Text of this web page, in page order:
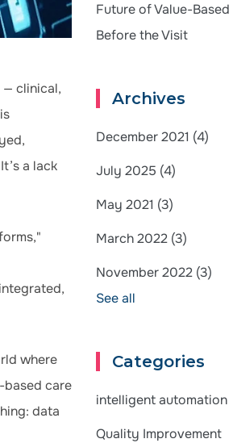
— clinical,
a lack
where
based care
data
Future of Value-
Before the Visit
Archives
December 2021 (4)
July 2025 (4)
May 2021 (3)
March 2022 (3)
November 2022 (3)
See all
Categories
intelligent automation
Quality Improvement